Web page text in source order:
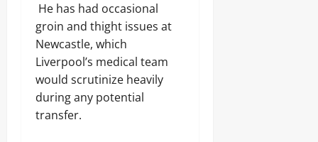
He has had occasional
groin and thight issues at
Newcastle, which
Liverpool’s medical team
would scrutinize heavily
during any potential
transfer.